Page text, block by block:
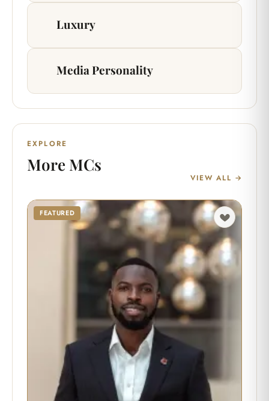
Luxury
Media Personality
EXPLORE
More MCs
VIEW ALL →
FEATURED